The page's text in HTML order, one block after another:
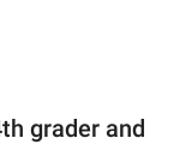
grader and